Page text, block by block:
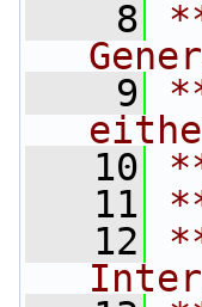
    8
    9
   10
   11
   12